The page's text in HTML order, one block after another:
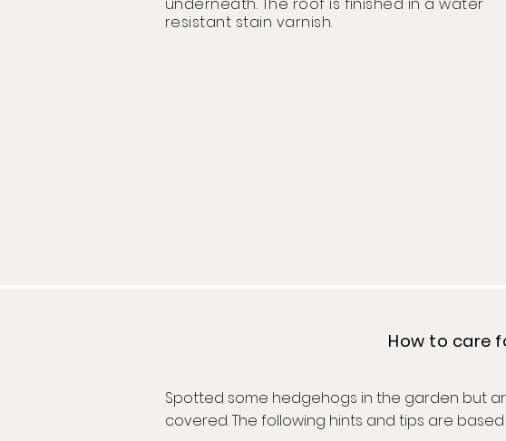
resistant stain varnish.
How to care
Spotted some hedgehogs in the garden but
covered. The following hints and tips are